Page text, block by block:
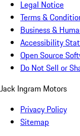
Legal Notice
Terms &
Business &
Accessibility
Open Source
Do Not Sell or
Jack Ingram Motors
Privacy Policy
Sitemap